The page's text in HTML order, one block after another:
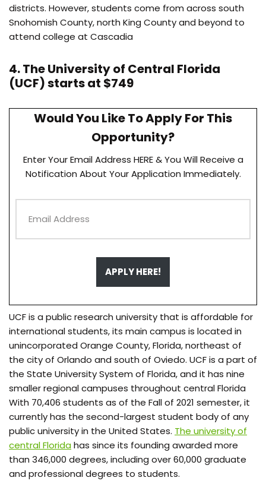
districts. However, students come from across south
Snohomish County, north King County and beyond to
attend college at Cascadia
4. The University of Central Florida
(UCF) starts at $749
Would You Like To Apply For This
Opportunity?
Enter Your Email Address HERE & You Will Receive a
Notification About Your Application Immediately.
APPLY HERE!
UCF is a public research university that is affordable for
international students, its main campus is located in
unincorporated Orange County, Florida, northeast of
the city of Orlando and south of Oviedo. UCF is a part of
the State University System of Florida, and it has nine
smaller regional campuses throughout central Florida
With 70,406 students as of the Fall of 2021 semester, it
currently has the second-largest student body of any
public university in the United States. The university of
central Floridahas since its founding awarded more
than 346,000 degrees, including over 60,000 graduate
and professional degrees to students.